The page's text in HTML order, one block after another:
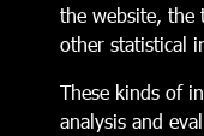
the website, the
other statistical
These kinds of
analysis and